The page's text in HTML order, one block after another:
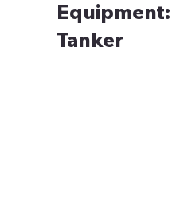
Equipment:
Tanker